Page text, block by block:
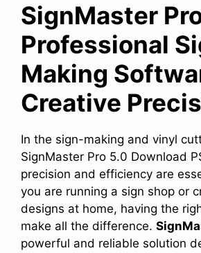
SignMaster
Professional
Making
Creative
In the sign-making and vinyl
SignMaster Pro 5.0 Download
precision and efficiency are
you are running a sign shop or
designs at home, having the
make all the difference.
powerful and reliable solution